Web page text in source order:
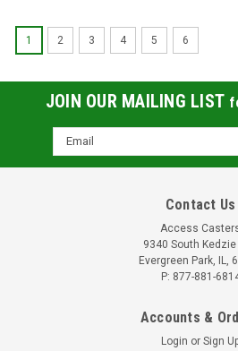
1 2 3 4 5 6
JOIN OUR MAILING LIST
Email
Address
Contact Us
Access
9340 South
Evergreen Park, IL,
P: 877-881-
Accounts &
Login or Sign